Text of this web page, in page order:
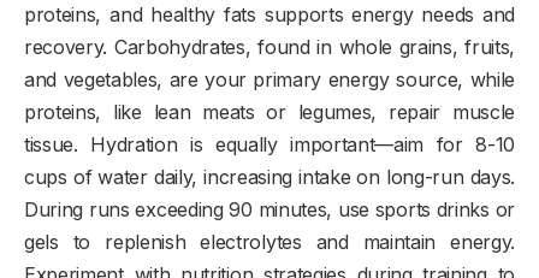
proteins, and healthy fats supports energy needs and
recovery. Carbohydrates, found in whole grains, fruits,
and vegetables, are your primary energy source, while
proteins, like lean meats or legumes, repair muscle
tissue. Hydration is equally important—aim for 8-10
cups of water daily, increasing intake on long-run days.
During runs exceeding 90 minutes, use sports drinks or
gels to replenish electrolytes and maintain energy.